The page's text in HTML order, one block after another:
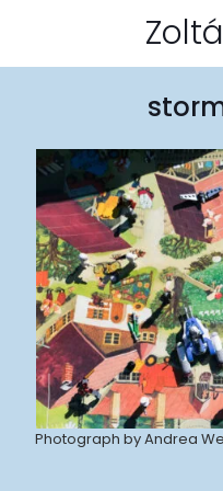
Photograph by Andrea